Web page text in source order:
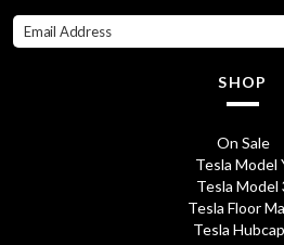
SHOP
On Sale
Tesla Model
Tesla Model
Tesla Floor
Tesla